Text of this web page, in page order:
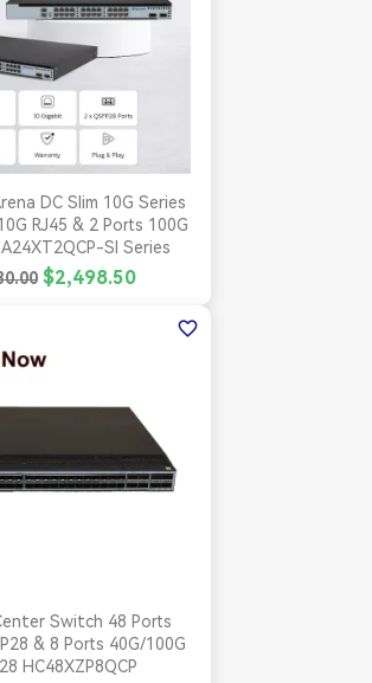
Quick view
DC Slim 10G Series
RJ45 & 2 Ports 100G
SI Series
$2,498.50
Quick view
Switch 48 Ports
& 8 Ports 40G/100G
HC48XZP8QCP
favorite_border